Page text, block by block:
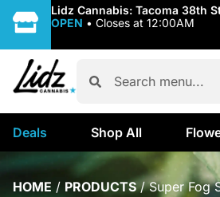
Lidz Cannabis: Tacoma 38th
OPEN • Closes at 12:00AM
Deals Shop All
HOME / PRODUCTS/Super Fog